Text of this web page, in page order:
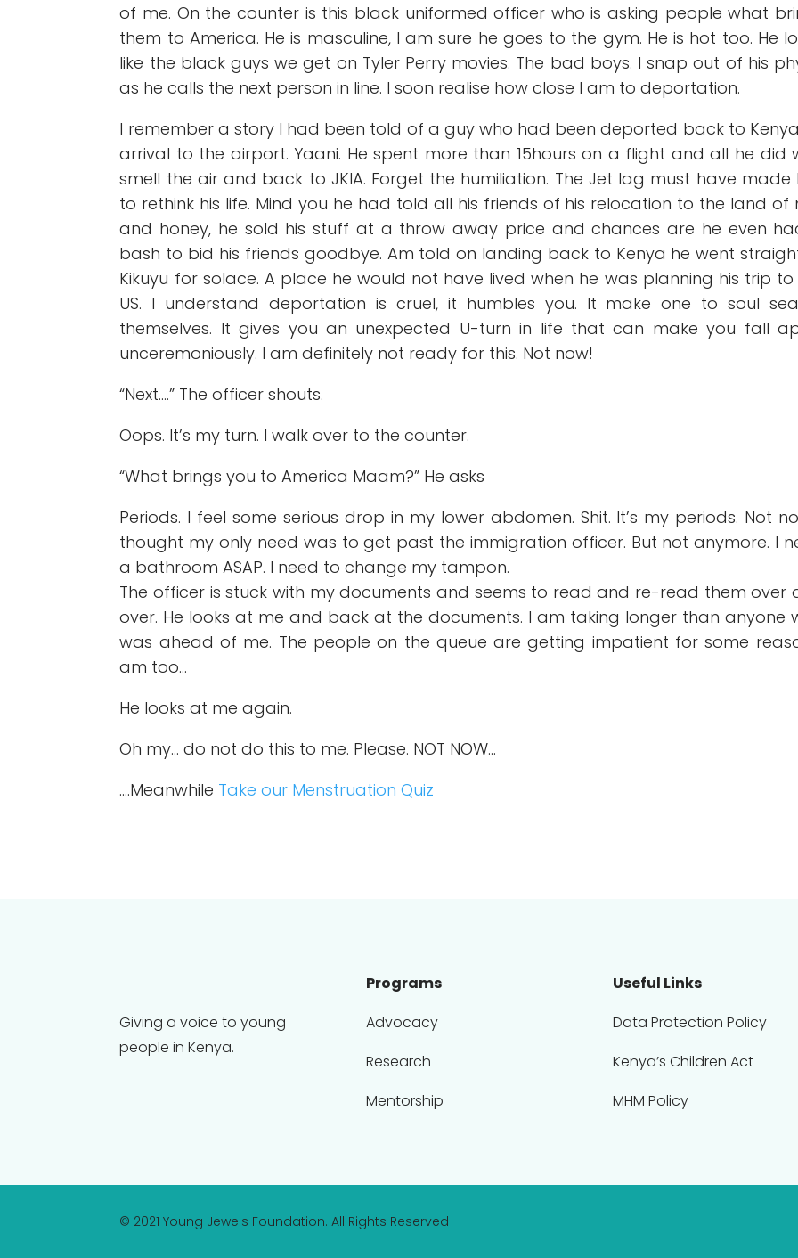
of me. On the counter is this black uniformed officer who is asking people what
them to America. He is masculine, I am sure he goes to the gym. He is hot too. He
like the black guys we get on Tyler Perry movies. The bad boys. I snap out of his
as he calls the next person in line. I soon realise how close I am to deportation.
I remember a story I had been told of a guy who had been deported back to
arrival to the airport. Yaani. He spent more than 15hours on a flight and all he did
smell the air and back to JKIA. Forget the humiliation. The Jet lag must have made
to rethink his life. Mind you he had told all his friends of his relocation to the land of
and honey, he sold his stuff at a throw away price and chances are he even
bash to bid his friends goodbye. Am told on landing back to Kenya he went
Kikuyu for solace. A place he would not have lived when he was planning his trip to
US. I understand deportation is cruel, it humbles you. It make one to soul
themselves. It gives you an unexpected U-turn in life that can make you fall
unceremoniously. I am definitely not ready for this. Not now!
“Next….” The officer shouts.
Oops. It’s my turn. I walk over to the counter.
“What brings you to America Maam?” He asks
Periods. I feel some serious drop in my lower abdomen. Shit. It’s my periods. Not
thought my only need was to get past the immigration officer. But not anymore. I
a bathroom ASAP. I need to change my tampon.
The officer is stuck with my documents and seems to read and re-read them over
over. He looks at me and back at the documents. I am taking longer than anyone
was ahead of me. The people on the queue are getting impatient for some
am too…
He looks at me again.
Oh my… do not do this to me. Please. NOT NOW…
….Meanwhile Take our Menstruation Quiz
Giving a voice to young
people in Kenya.
Programs
Advocacy
Research
Mentorship
Useful Links
Data Protection Policy
Kenya’s Children Act
MHM Policy
© 2021 Young Jewels Foundation. All Rights Reserved